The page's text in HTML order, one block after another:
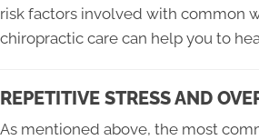
risk factors involved with common
chiropractic care can help you to
REPETITIVE STRESS AND
As mentioned above, the most